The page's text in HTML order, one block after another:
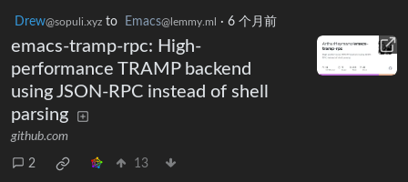
Drew@sopuli.xyz to Emacs@lemmy.ml · 6 个月前
emacs-tramp-rpc: High-
performance TRAMP backend
using JSON-RPC instead of shell
parsing
github.com
2 13